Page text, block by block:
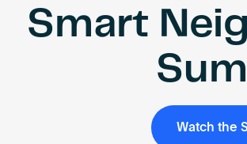
Smart
Watch the